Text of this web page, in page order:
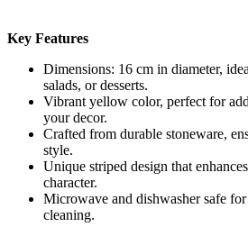
Key Features
Dimensions: 16 cm in diameter,
salads, or desserts.
Vibrant yellow color, perfect for
your decor.
Crafted from durable stoneware,
style.
Unique striped design that
character.
Microwave and dishwasher safe
cleaning.